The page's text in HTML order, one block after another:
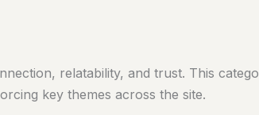
relatability, and trust. This
key themes across the site.